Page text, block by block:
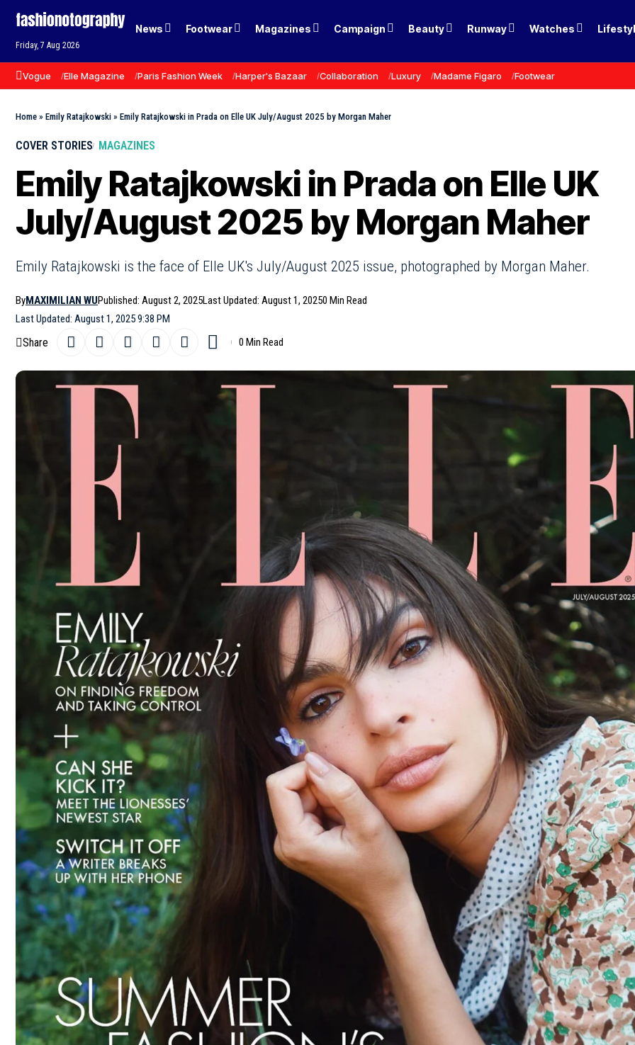
Friday, 7 Aug 2026
News Footwear Magazines Campaign Beauty Runway Watches
Vogue Elle Magazine Paris Fashion Week Harper's Bazaar Collaboration Luxury Madame Figaro Footwear
Home » Emily Ratajkowski » Emily Ratajkowski in Prada on Elle UK July/August 2025 by Morgan Maher
COVER STORIES MAGAZINES
Emily Ratajkowski in Prada on Elle UK
July/August 2025 by Morgan Maher
Emily Ratajkowski is the face of Elle UK's July/August 2025 issue, photographed by Morgan Maher.
Last Updated: August 1, 2025 9:38 PM
ByMAXIMILIAN WUPublished: August 2, 2025Last Updated: August 1, 20250 Min Read
Share 0 Min Read